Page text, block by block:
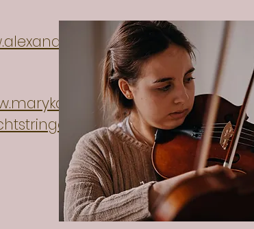
mikhail-zemtsov/
concerten